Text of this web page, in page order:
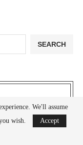
SEARCH
We'll assume
wish.
Accept